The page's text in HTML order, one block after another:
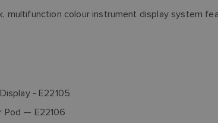
multifunction colour instrument display system
- E22105
Pod — E22106